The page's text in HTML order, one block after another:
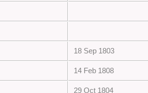
18 Sep 1803
14 Feb 1808
29 Oct 1804